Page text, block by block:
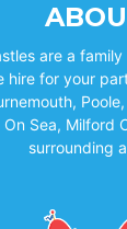
are a
hire for your
On Sea, Milford
surrounding